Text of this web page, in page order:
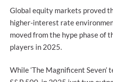
Global equity markets proved
higher-interest rate
moved from the hype phase of
players in 2025.
While ‘The Magnificent